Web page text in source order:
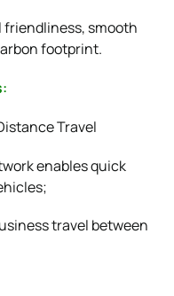
smooth
footprint.
Travel
enables quick
travel between